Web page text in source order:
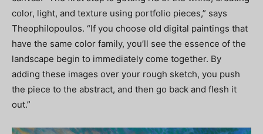
color, light, and texture using portfolio pieces,” says
Theophilopoulos. “If you choose old digital paintings that
have the same color family, you’ll see the essence of the
landscape begin to immediately come together. By
adding these images over your rough sketch, you push
the piece to the abstract, and then go back and flesh it
out.”